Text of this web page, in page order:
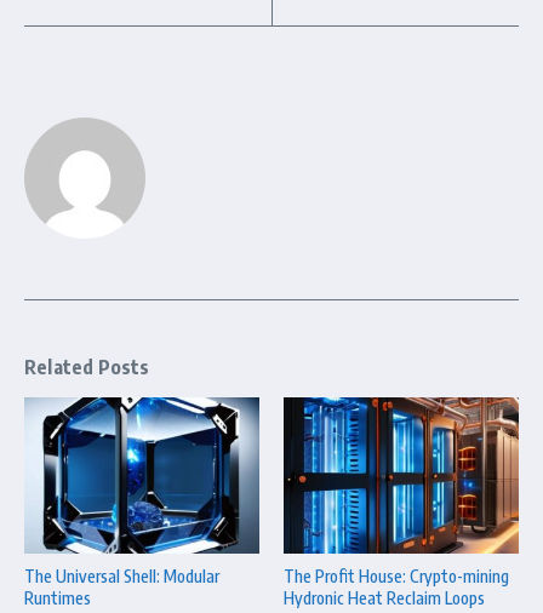
Related Posts
The Universal Shell: Modular
Runtimes
The Profit House: Crypto-mining
Hydronic Heat Reclaim Loops